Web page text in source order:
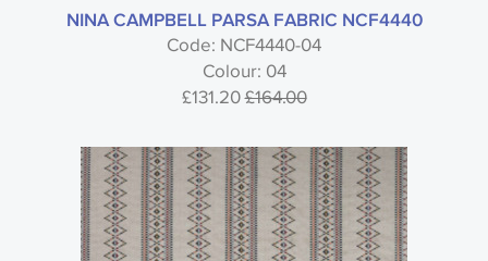
NINA CAMPBELL PARSA FABRIC NCF4440
Code: NCF4440-04
Colour: 04
£131.20£164.00